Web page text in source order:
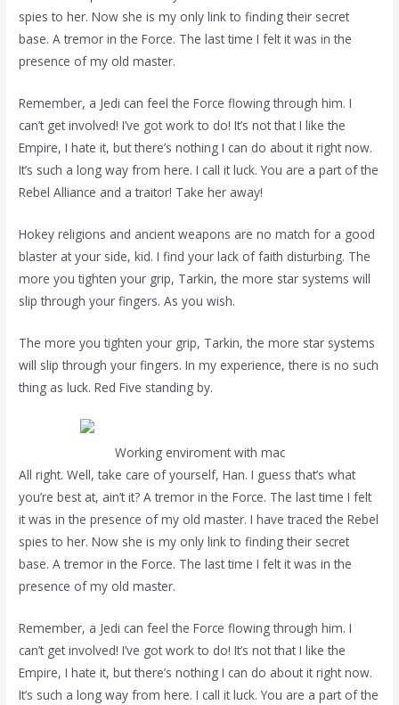
spies to her. Now she is my only link to finding their secret
base. A tremor in the Force. The last time I felt it was in the
presence of my old master.
Remember, a Jedi can feel the Force flowing through him. I
can’t get involved! I’ve got work to do! It’s not that I like the
Empire, I hate it, but there’s nothing I can do about it right now.
It’s such a long way from here. I call it luck. You are a part of the
Rebel Alliance and a traitor! Take her away!
Hokey religions and ancient weapons are no match for a good
blaster at your side, kid. I find your lack of faith disturbing. The
more you tighten your grip, Tarkin, the more star systems will
slip through your fingers. As you wish.
The more you tighten your grip, Tarkin, the more star systems
will slip through your fingers. In my experience, there is no such
thing as luck. Red Five standing by.
Working enviroment with mac
All right. Well, take care of yourself, Han. I guess that’s what
you’re best at, ain’t it? A tremor in the Force. The last time I felt
it was in the presence of my old master. I have traced the Rebel
spies to her. Now she is my only link to finding their secret
base. A tremor in the Force. The last time I felt it was in the
presence of my old master.
Remember, a Jedi can feel the Force flowing through him. I
can’t get involved! I’ve got work to do! It’s not that I like the
Empire, I hate it, but there’s nothing I can do about it right now.
It’s such a long way from here. I call it luck. You are a part of the